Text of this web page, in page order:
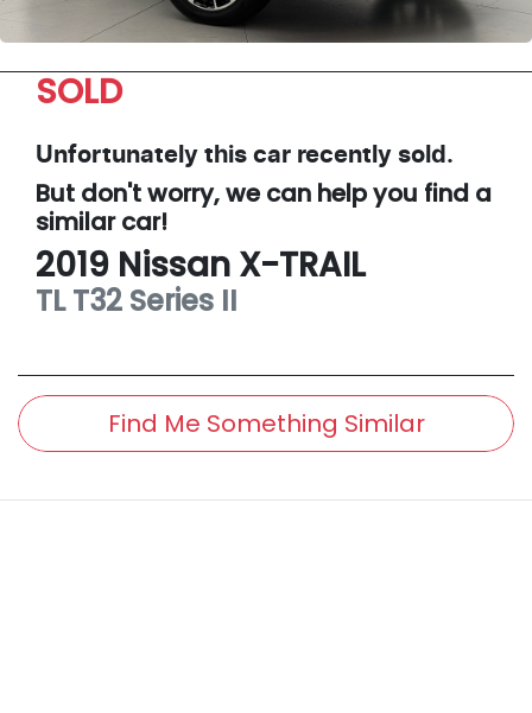
SOLD
Unfortunately this car recently sold.
But don't worry, we can help you find a
similarcar!
2019 Nissan X-TRAIL
TL T32 Series II
Find Me Something Similar